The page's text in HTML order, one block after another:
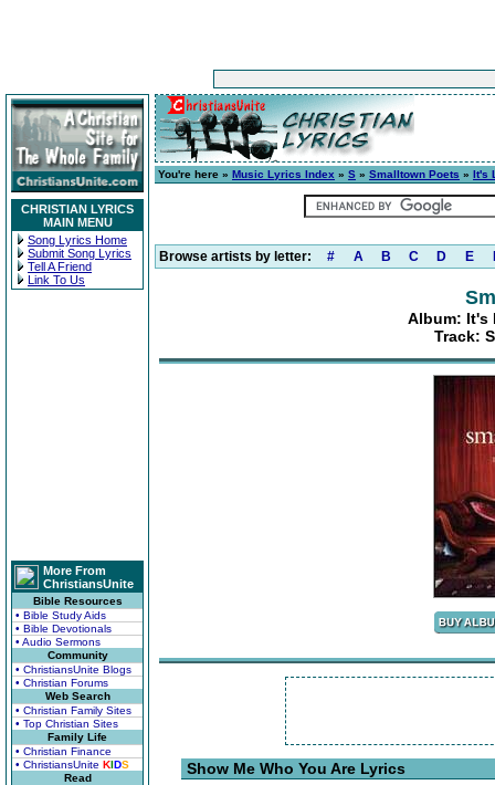
CHRISTIAN LYRICS
MAIN MENU
Song Lyrics Home
Submit Song Lyrics
Tell A Friend
Link To Us
More From
ChristiansUnite
Bible Resources
• Bible Study Aids
• Bible Devotionals
• Audio Sermons
Community
• ChristiansUnite Blogs
• Christian Forums
Web Search
• Christian Family Sites
• Top Christian Sites
Family Life
• Christian Finance
• ChristiansUnite KIDS
Read
You're here » Music Lyrics Index » S » Smalltown Poets » It's
Browse artists by letter: # A B C D E
Album: It's
Track:
Show Me Who You Are Lyrics